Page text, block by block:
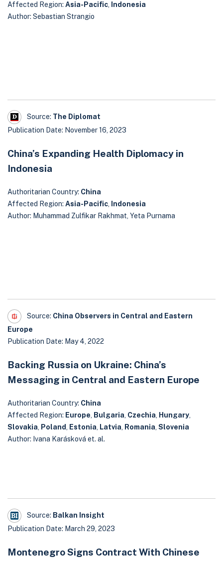
Affected Region: Asia-Pacific
Indonesia
Author: Sebastian Strangio
Source: The Diplomat
Publication Date: November 16, 2023
China’s Expanding Health Diplomacy in
Indonesia
Authoritarian Country: China
Affected Region: Asia-Pacific
Indonesia
Author: Muhammad Zulfikar Rakhmat, Yeta Purnama
Source: China Observers in Central and Eastern
Europe
Publication Date: May 4, 2022
Backing Russia on Ukraine: China’s
Messaging in Central and Eastern Europe
Authoritarian Country: China
Affected Region: Europe Bulgaria Czechia Hungary
Slovakia
Poland Estonia Latvia Romania Slovenia
Author: Ivana Karásková et. al.
Source: Balkan Insight
Publication Date: March 29, 2023
Montenegro Signs Contract With Chinese